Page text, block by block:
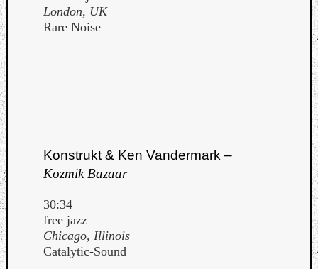
London, UK
Rare Noise
Konstrukt & Ken Vandermark –
Kozmik Bazaar
30:34
free jazz
Chicago, Illinois
Catalytic-Sound